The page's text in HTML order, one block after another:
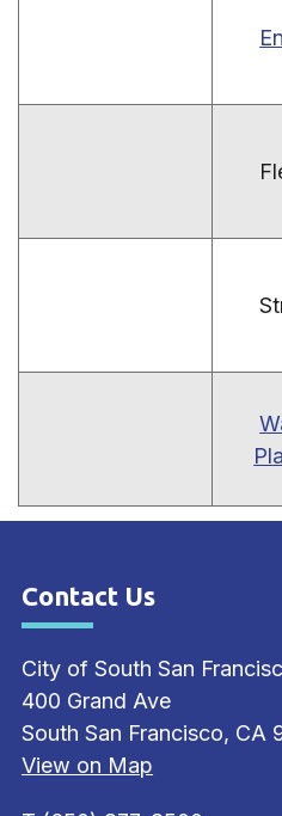
Site Footer
Contact Us
City of South San
400 Grand Ave
South San Francisco, CA
View on Map